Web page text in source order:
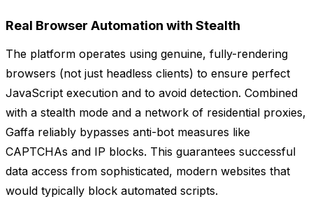
Real Browser Automation with Stealth
The platform operates using genuine, fully-rendering
browsers (not just headless clients) to ensure perfect
JavaScript execution and to avoid detection. Combined
with a stealth mode and a network of residential proxies,
Gaffa reliably bypasses anti-bot measures like
CAPTCHAs and IP blocks. This guarantees successful
data access from sophisticated, modern websites that
would typically block automated scripts.